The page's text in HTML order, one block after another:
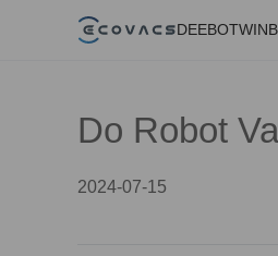
DEEBOT
Do Robot
2024-07-15